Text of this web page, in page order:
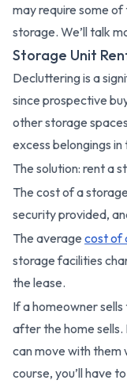
may require some of
storage. We’ll talk
Storage Unit
Decluttering is a
since prospective
other storage
excess belongings
The solution: rent a
The cost of a
security provided,
The average cost of
storage facilities
the lease.
If a homeowner
after the home sells.
can move with them
course, you’ll have